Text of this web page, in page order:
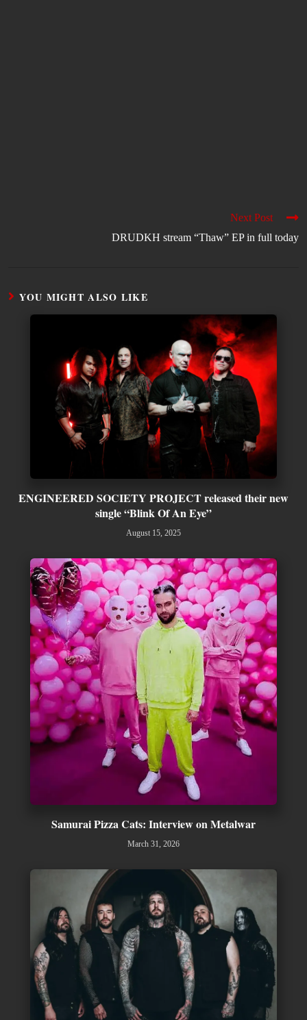
Next Post
DRUDKH stream “Thaw” EP in full today
YOU MIGHT ALSO LIKE
ENGINEERED SOCIETY PROJECT released their new
single “Blink Of An Eye”
August 15, 2025
Samurai Pizza Cats: Interview on Metalwar
March 31, 2026